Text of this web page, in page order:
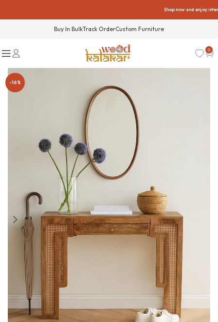
Buy In BulkTrack OrderCustom Furniture
0
-16%
Shop now and enjoy